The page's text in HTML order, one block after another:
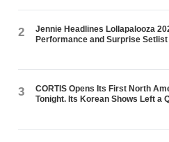
2
Jennie Headlines Lollapalooza
Performance and Surprise Setlist
3
CORTIS Opens Its First North
Tonight. Its Korean Shows Left a